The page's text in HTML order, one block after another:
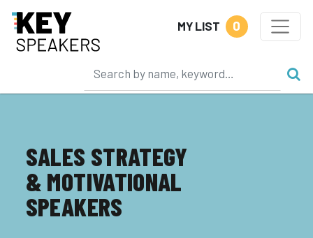
MY LIST 0
SALES STRATEGY
& MOTIVATIONAL
SPEAKERS